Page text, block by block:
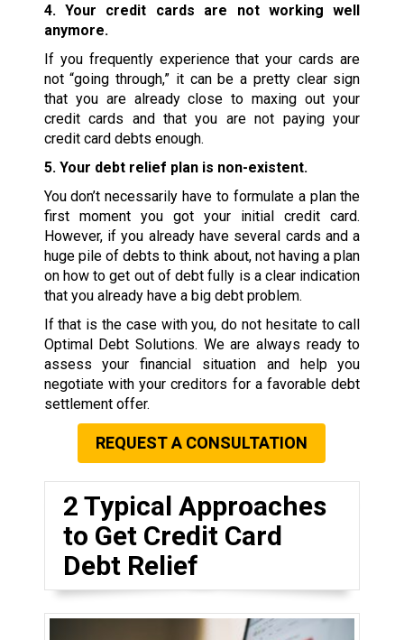
4. Your credit cards are not working well
anymore.
If you frequently experience that your cards are
not “going through,” it can be a pretty clear sign
that you are already close to maxing out your
credit cards and that you are not paying your
credit card debts enough.
5. Your debt relief plan is non-existent.
You don’t necessarily have to formulate a plan the
first moment you got your initial credit card.
However, if you already have several cards and a
huge pile of debts to think about, not having a plan
on how to get out of debt fully is a clear indication
that you already have a big debt problem.
If that is the case with you, do not hesitate to call
Optimal Debt Solutions. We are always ready to
assess your financial situation and help you
negotiate with your creditors for a favorable debt
settlement offer.
REQUEST A CONSULTATION
2 Typical Approaches
to Get Credit Card
Debt Relief